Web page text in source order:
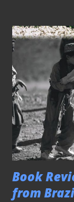
Book
from